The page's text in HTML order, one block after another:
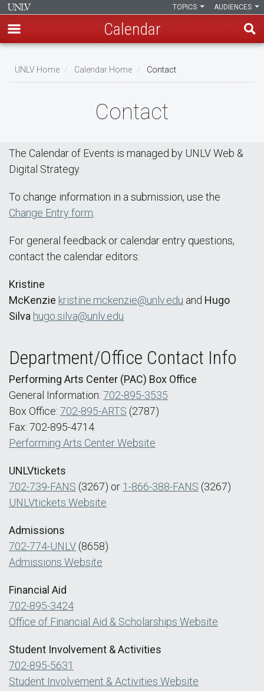
main
AUDIENCES
TOPICS
Calendar
Breadcrumb
UNLV Home Calendar Home Contact
Contact
The Calendar of Events is managed by UNLV Web &
Digital Strategy.
To change information in a submission, use the
Change Entry form
For general feedback or calendar entry questions,
contact the calendar editors:
Kristine
McKenzie kristine.mckenzie@unlv.edu and Hugo
Silva hugo.silva@unlv.edu
Department/Office Contact Info
Performing Arts Center (PAC) Box Office
General Information: 702-895-3535
Box Office: 702-895-ARTS (2787)
Fax: 702-895-4714
Performing Arts Center Website
UNLVtickets
702-739-FANS (3267) or 1-866-388-FANS (3267)
UNLVtickets Website
Admissions
702-774-UNLV (8658)
Admissions Website
Financial Aid
702-895-3424
Office of Financial Aid & Scholarships Website
Student Involvement & Activities
702-895-5631
Student Involvement & Activities Website